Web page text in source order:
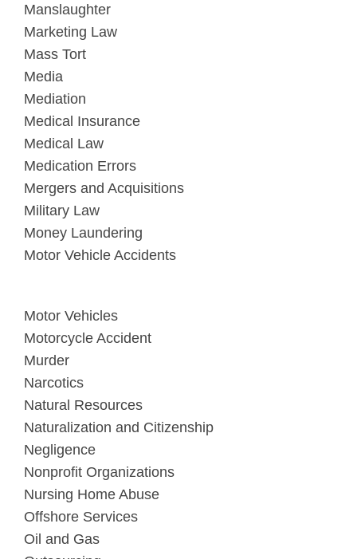
Manslaughter
Marketing Law
Mass Tort
Media
Mediation
Medical Insurance
Medical Law
Medication Errors
Mergers and Acquisitions
Military Law
Money Laundering
Motor Vehicle Accidents
Motor Vehicles
Motorcycle Accident
Murder
Narcotics
Natural Resources
Naturalization and Citizenship
Negligence
Nonprofit Organizations
Nursing Home Abuse
Offshore Services
Oil and Gas